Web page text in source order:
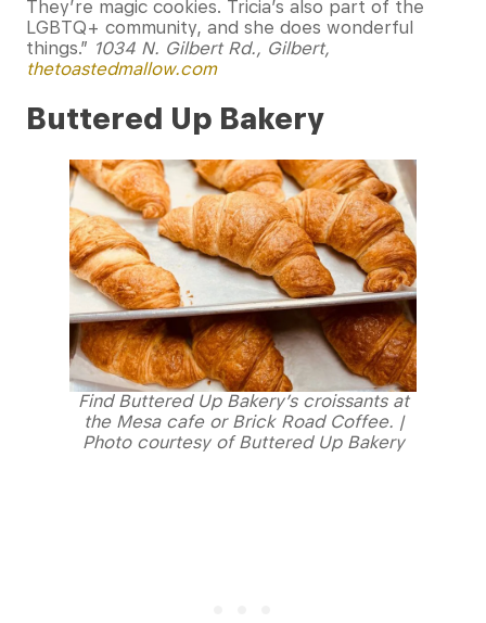
They’re magic cookies. Tricia’s also part of the
LGBTQ+ community, and she does wonderful
things.” 1034 N. Gilbert Rd., Gilbert,
thetoastedmallow.com
Buttered Up Bakery
Find Buttered Up Bakery’s croissants at
the Mesa cafe or Brick Road Coffee. |
Photo courtesy of Buttered Up Bakery